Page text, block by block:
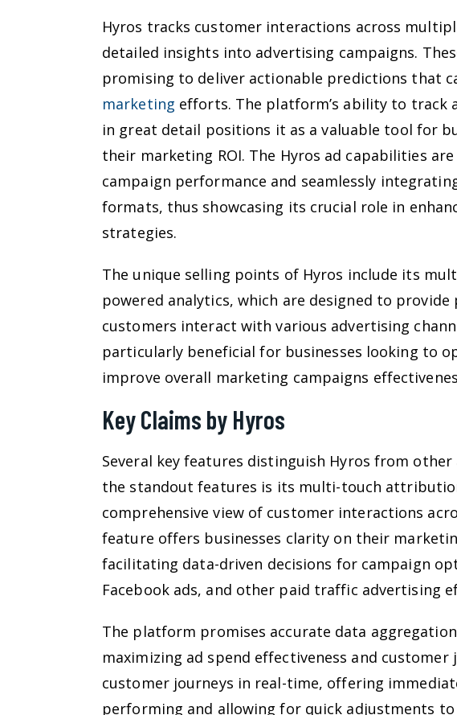
Hyros tracks customer interactions across
detailed insights into advertising campaigns.
promising to deliver actionable predictions that
marketing efforts. The platform’s ability to track
in great detail positions it as a valuable tool for
their marketing ROI. The Hyros ad capabilities
campaign performance and seamlessly
formats, thus showcasing its crucial role in
strategies.
The unique selling points of Hyros include its
powered analytics, which are designed to
customers interact with various advertising
particularly beneficial for businesses looking to
improve overall marketing campaigns
Key Claims by Hyros
Several key features distinguish Hyros from
the standout features is its multi-touch
comprehensive view of customer interactions
feature offers businesses clarity on their
facilitating data-driven decisions for campaign
Facebook ads, and other paid traffic advertising
The platform promises accurate data
maximizing ad spend effectiveness and customer
customer journeys in real-time, offering
performing and allowing for quick adjustments to